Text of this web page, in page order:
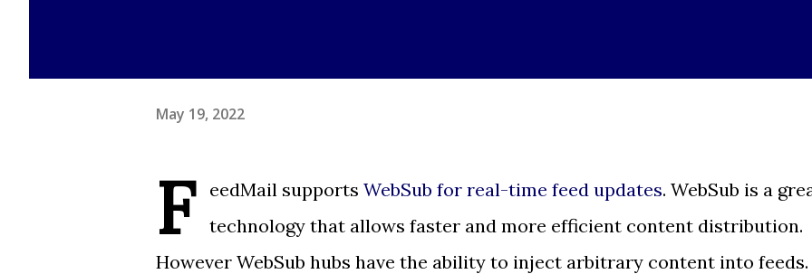
May 19, 2022
F eedMail supports WebSub for real-time feed updates. WebSub is a
technology that allows faster and more efficient content distribution.
However WebSub hubs have the ability to inject arbitrary content into feeds.